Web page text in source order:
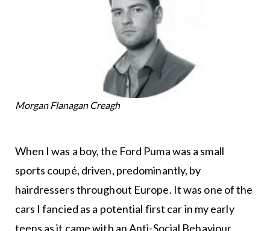
Morgan Flanagan Creagh
When I was a boy, the Ford Puma was a small
sports coupé, driven, predominantly, by
hairdressers throughout Europe. It was one of the
cars I fancied as a potential first car in my early
teens as it came with an Anti-Social Behaviour